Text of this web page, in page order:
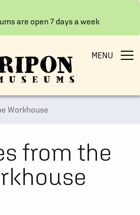
are open 7 days a week
MENU
Workhouse
from the